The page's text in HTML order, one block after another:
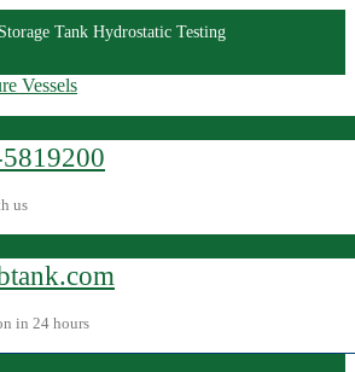
Tank Hydrostatic Testing
us
in 24 hours